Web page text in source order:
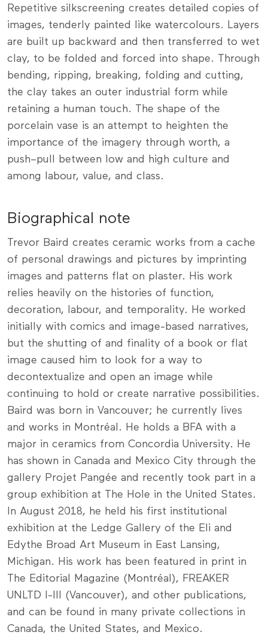
Repetitive silkscreening creates detailed copies of
images, tenderly painted like watercolours. Layers
are built up backward and then transferred to wet
clay, to be folded and forced into shape. Through
bending, ripping, breaking, folding and cutting,
the clay takes an outer industrial form while
retaining a human touch. The shape of the
porcelain vase is an attempt to heighten the
importance of the imagery through worth, a
push–pull between low and high culture and
among labour, value, and class.
Biographical note
Trevor Baird creates ceramic works from a cache
of personal drawings and pictures by imprinting
images and patterns flat on plaster. His work
relies heavily on the histories of function,
decoration, labour, and temporality. He worked
initially with comics and image-based narratives,
but the shutting of and finality of a book or flat
image caused him to look for a way to
decontextualize and open an image while
continuing to hold or create narrative possibilities.
Baird was born in Vancouver; he currently lives
and works in Montréal. He holds a BFA with a
major in ceramics from Concordia University. He
has shown in Canada and Mexico City through the
gallery Projet Pangée and recently took part in a
group exhibition at The Hole in the United States.
In August 2018, he held his first institutional
exhibition at the Ledge Gallery of the Eli and
Edythe Broad Art Museum in East Lansing,
Michigan. His work has been featured in print in
The Editorial Magazine (Montréal), FREAKER
UNLTD I-III (Vancouver), and other publications,
and can be found in many private collections in
Canada, the United States, and Mexico.